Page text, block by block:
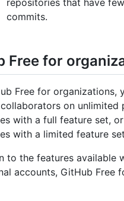
commits.
Free for
Free for organizations,
on unlimited
with a full feature set,
with a limited feature
to the features available
accounts, GitHub Free